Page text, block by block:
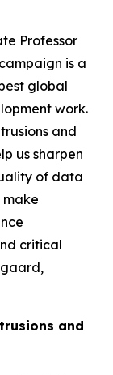
Professor
is a
global
work.
and
us sharpen
of data
make
critical
and